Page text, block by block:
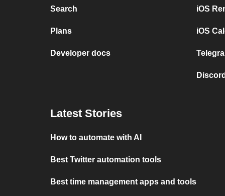
Search
Plans
Developer docs
iOS
iOS
Latest Stories
How to automate with AI
Best Twitter automation tools
Best time management apps and tools